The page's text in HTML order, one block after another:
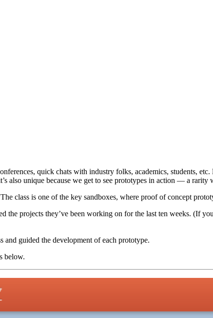
quick chats with industry folks, academics, students, etc.
also unique because we get to see prototypes in action — a
class is one of the key sandboxes, where proof of concept
the projects they’ve been working on for the last ten weeks. (If
and guided the development of each prototype.
below.